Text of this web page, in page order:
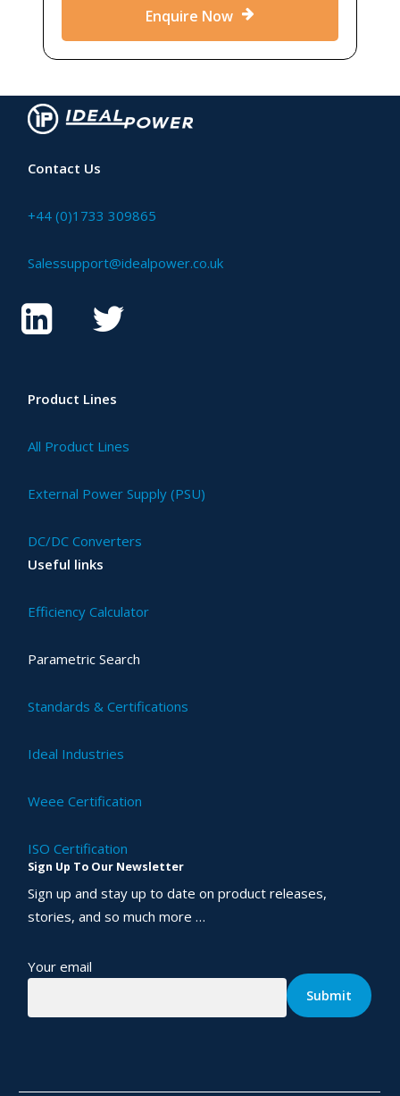
Enquire Now
Contact Us
+44 (0)1733 309865
Salessupport@idealpower.co.uk
Product Lines
All Product Lines
External Power Supply (PSU)
DC/DC Converters
Useful links
Efficiency Calculator
Parametric Search
Standards & Certifications
Ideal Industries
Weee Certification
ISO Certification
Sign Up To Our Newsletter
Sign up and stay up to date on product releases,
stories, and so much more …
Your email